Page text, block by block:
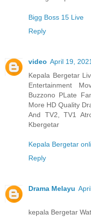
Bigg Boss 15 Live
Reply
video April 19,
Kepala Bergetar
Entertainment
Buzzono PLate
More HD Quality
And TV2, TV1
Kbergetar
Kepala Bergetar
Reply
Drama Melayu
kepala Bergetar